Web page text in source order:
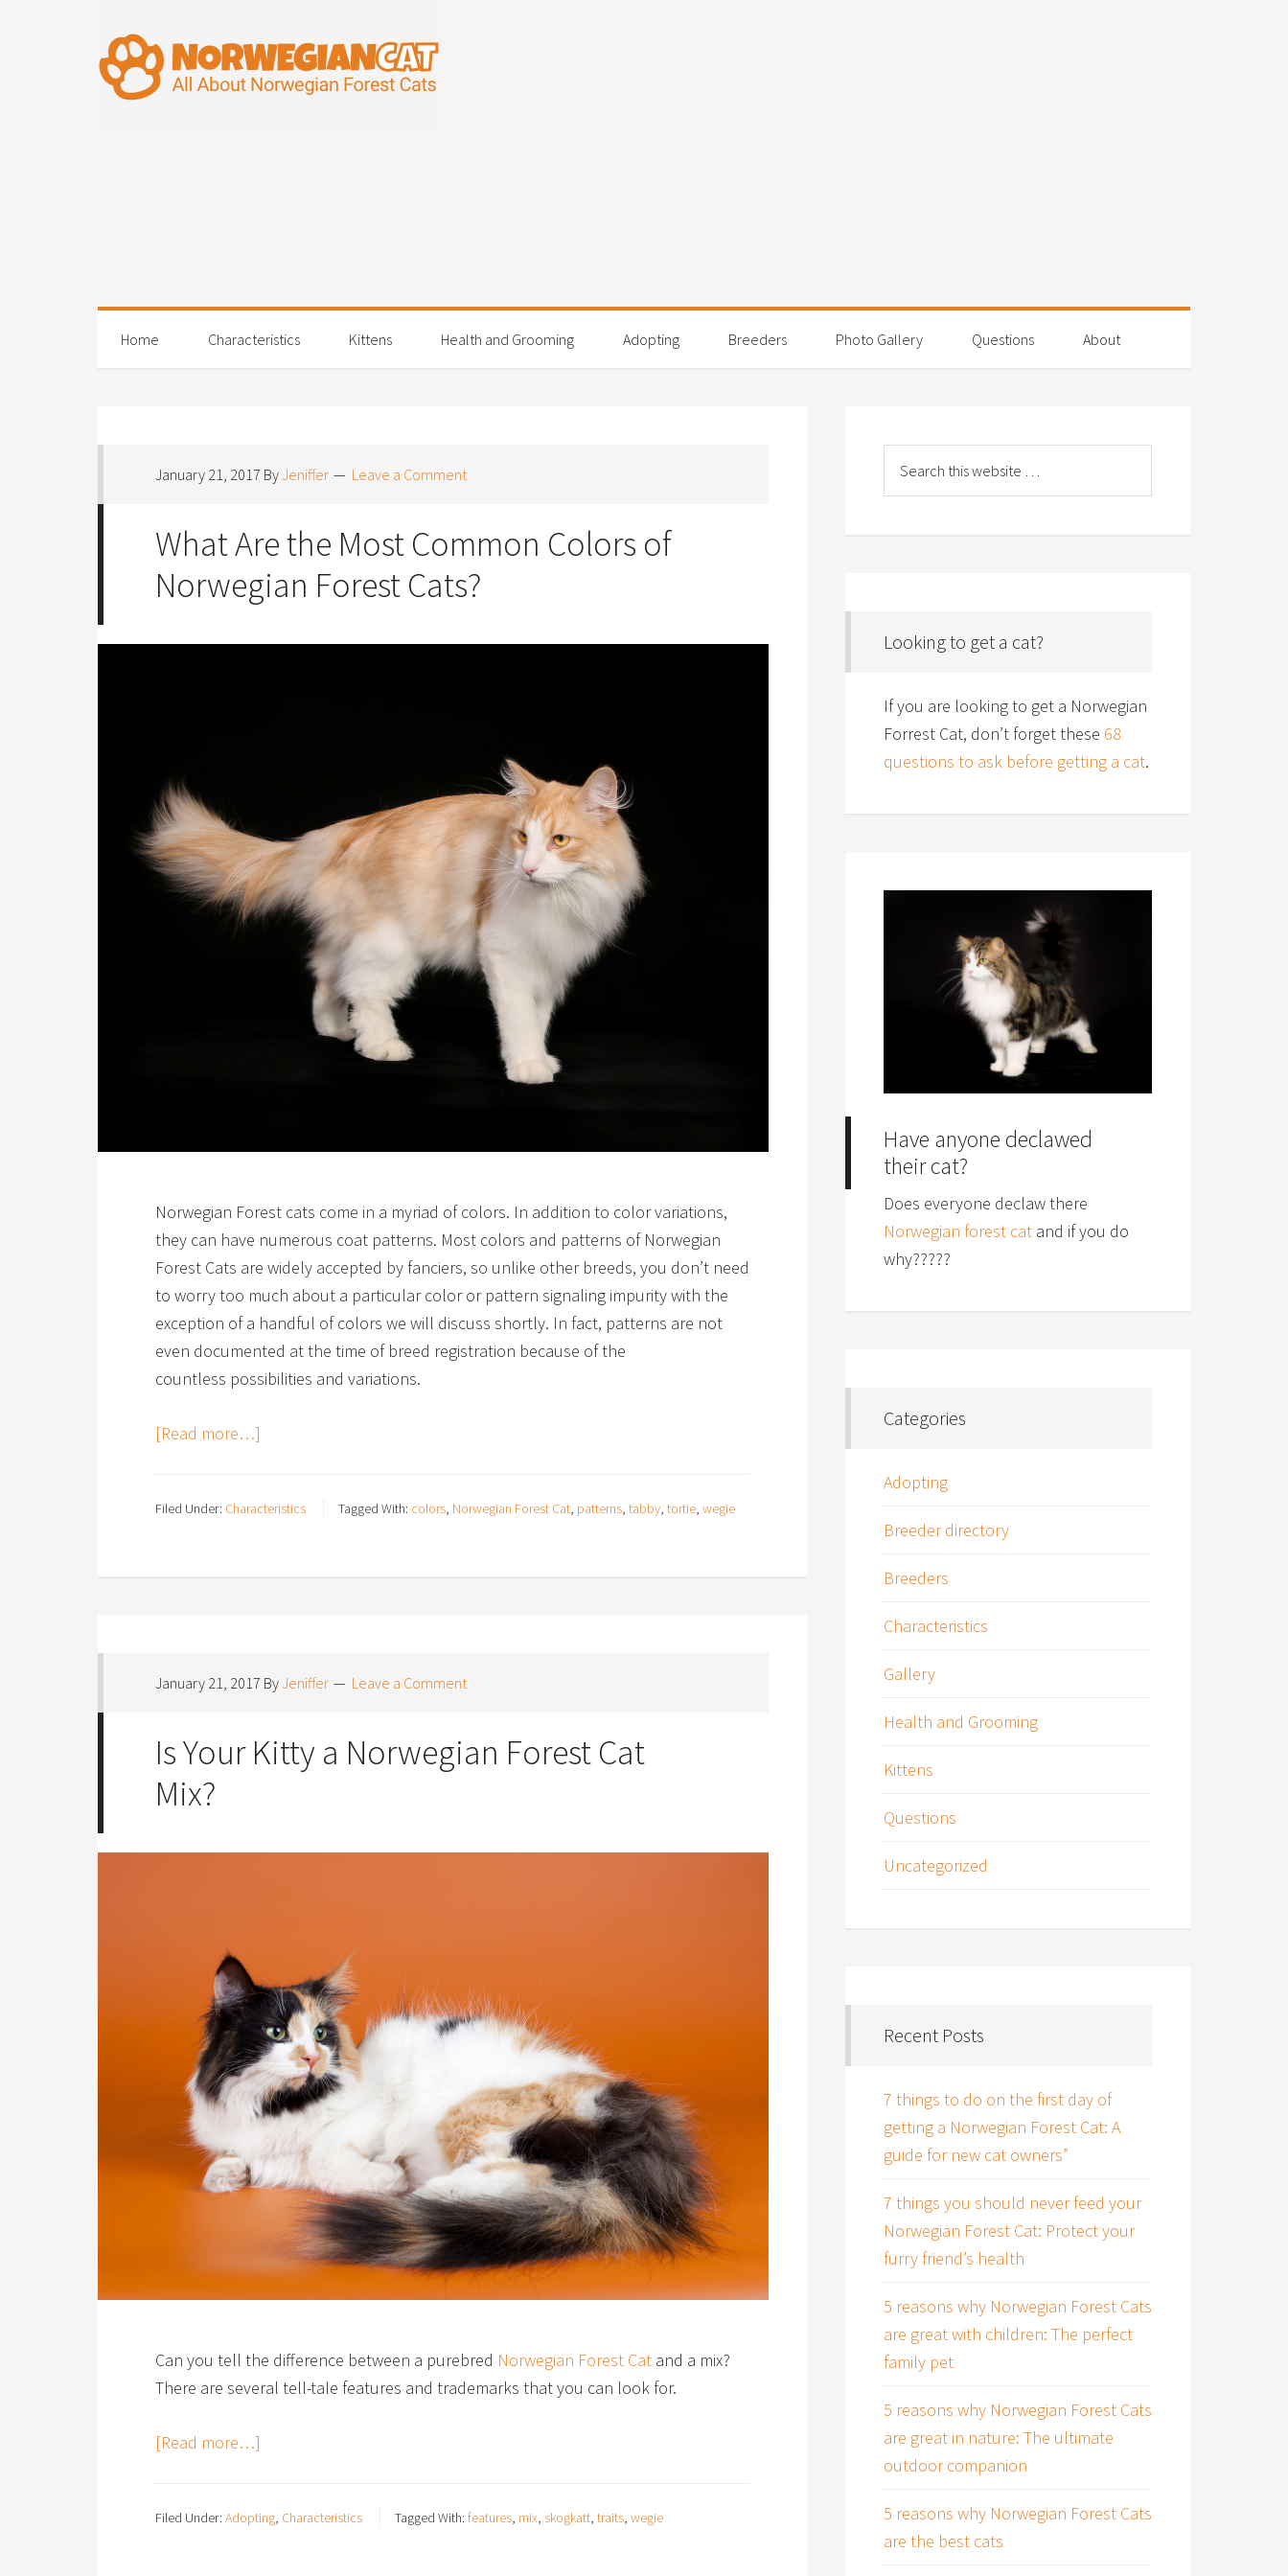
Home Characteristics Kittens Health and Grooming Adopting Breeders Photo Gallery Questions About
January 21, 2017 ByJeniffer Leave a Comment
What Are the Most Common Colors of
Norwegian Forest Cats?
Norwegian Forest cats come in a myriad of colors. In addition to color variations,
they can have numerous coat patterns. Most colors and patterns of Norwegian
Forest Cats are widely accepted by fanciers, so unlike other breeds, you don’t need
to worry too much about a particular color or pattern signaling impurity with the
exception of a handful of colors we will discuss shortly. In fact, patterns are not
even documented at the time of breed registration because of the
countless possibilities and variations.
[Read more…]
Filed Under: Characteristics Tagged With: colors, Norwegian Forest Cat, patterns, tabby, tortie, wegie
January 21, 2017 ByJeniffer Leave a Comment
Is Your Kitty a Norwegian Forest Cat
Mix?
Can you tell the difference between a purebred Norwegian Forest Cat and a mix?
There are several tell-tale features and trademarks that you can look for.
[Read more…]
Filed Under: Adopting, Characteristics Tagged With: features, mix, skogkatt, traits, wegie
Looking to get a cat?
If you are looking to get a Norwegian
Forrest Cat, don’t forget these 68
questions to ask before getting a cat.
Have anyone declawed
their cat?
Does everyone declaw there
Norwegian forest cat and if you do
why?????
Categories
Adopting
Breeder directory
Breeders
Characteristics
Gallery
Health and Grooming
Kittens
Questions
Uncategorized
Recent Posts
7 things to do on the first day of
getting a Norwegian Forest Cat: A
guide for new cat owners”
7 things you should never feed your
Norwegian Forest Cat: Protect your
furry friend’s health
5 reasons why Norwegian Forest Cats
are great with children: The perfect
family pet
5 reasons why Norwegian Forest Cats
are great in nature: The ultimate
outdoor companion
5 reasons why Norwegian Forest Cats
are the best cats